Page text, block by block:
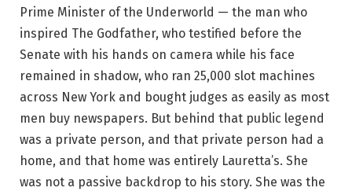
Prime Minister of the Underworld — the man who
inspired The Godfather, who testified before the
Senate with his hands on camera while his face
remained in shadow, who ran 25,000 slot machines
across New York and bought judges as easily as most
men buy newspapers. But behind that public legend
was a private person, and that private person had a
home, and that home was entirely Lauretta’s. She
was not a passive backdrop to his story. She was the